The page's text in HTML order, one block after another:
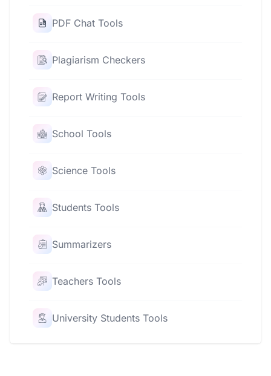
PDF Chat Tools
Plagiarism Checkers
Report Writing Tools
School Tools
Science Tools
Students Tools
Summarizers
Teachers Tools
University Students Tools